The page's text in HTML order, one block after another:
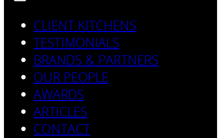
CLIENT KITCHENS
TESTIMONIALS
BRANDS & PARTNERS
OUR PEOPLE
AWARDS
ARTICLES
CONTACT